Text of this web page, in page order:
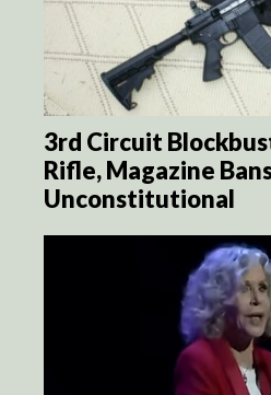
3rd Circuit
Rifle, Magazine
Unconstitutional